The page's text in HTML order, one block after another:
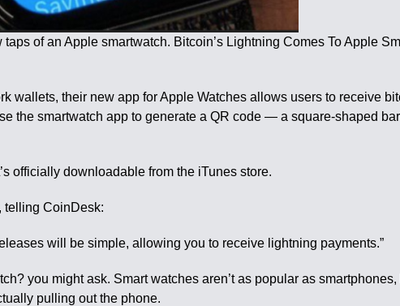
of an Apple smartwatch. Bitcoin’s Lightning Comes To Apple
wallets, their new app for Apple Watches allows users to receive
the smartwatch app to generate a QR code — a square-shaped
officially downloadable from the iTunes store.
telling CoinDesk:
will be simple, allowing you to receive lightning payments.”
you might ask. Smart watches aren’t as popular as
pulling out the phone.